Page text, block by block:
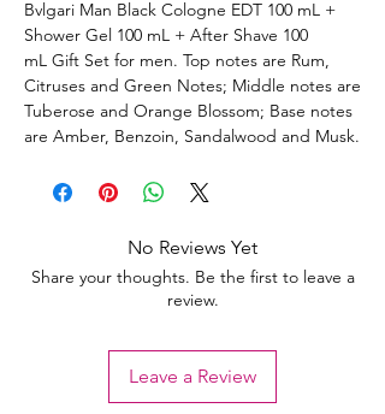
Bvlgari Man Black Cologne EDT 100 mL +
Shower Gel 100 mL + After Shave 100
mL Gift Set for men. Top notes are Rum,
Citruses and Green Notes; Middle notes are
Tuberose and Orange Blossom; Base notes
are Amber, Benzoin, Sandalwood and Musk.
No Reviews Yet
Share your thoughts. Be the first to leave a
review.
Leave a Review